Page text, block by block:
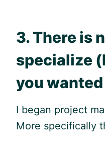
3. There is
specialize
you
I began project
More specifically